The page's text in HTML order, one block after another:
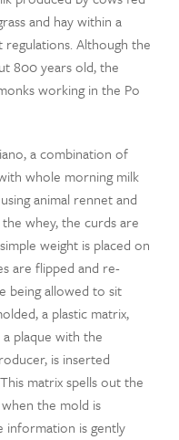
and hay within a
Although the
800 years old, the
working in the Po
a combination of
whole morning milk
animal rennet and
whey, the curds are
weight is placed on
are flipped and re-
being allowed to sit
a plastic matrix,
plaque with the
is inserted
matrix spells out the
the mold is
information is gently